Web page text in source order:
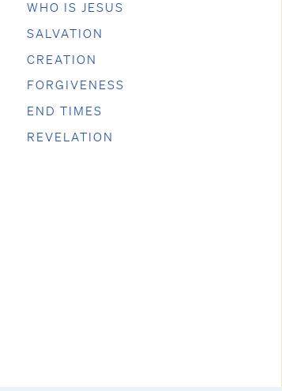
WHO IS JESUS
SALVATION
CREATION
FORGIVENESS
END TIMES
REVELATION